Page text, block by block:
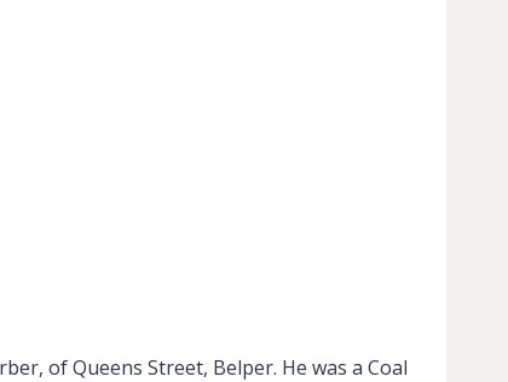
of Queens Street, Belper. He was a Coal